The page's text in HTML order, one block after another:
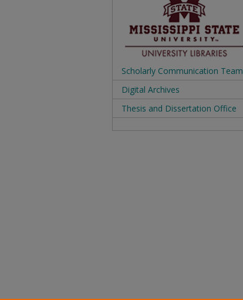
Scholarly Communication Team
Digital Archives
Thesis and Dissertation Office